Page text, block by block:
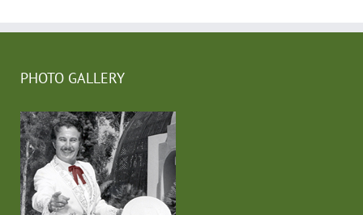
PHOTO GALLERY